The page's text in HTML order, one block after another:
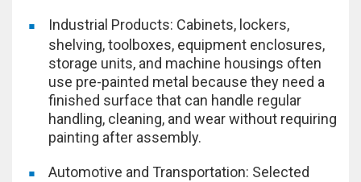
Industrial Products: Cabinets, lockers,
shelving, toolboxes, equipment enclosures,
storage units, and machine housings often
use pre-painted metal because they need a
finished surface that can handle regular
handling, cleaning, and wear without requiring
painting after assembly.
Automotive and Transportation: Selected